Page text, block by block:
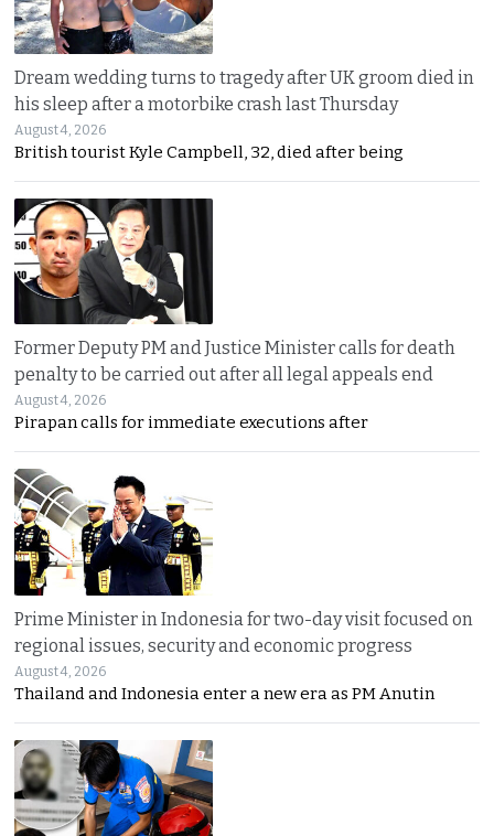
Dream wedding turns to tragedy after UK groom died in
his sleep after a motorbike crash last Thursday
August 4, 2026
British tourist Kyle Campbell, 32, died after being
Former Deputy PM and Justice Minister calls for death
penalty to be carried out after all legal appeals end
August 4, 2026
Pirapan calls for immediate executions after
Prime Minister in Indonesia for two-day visit focused on
regional issues, security and economic progress
August 4, 2026
Thailand and Indonesia enter a new era as PM Anutin